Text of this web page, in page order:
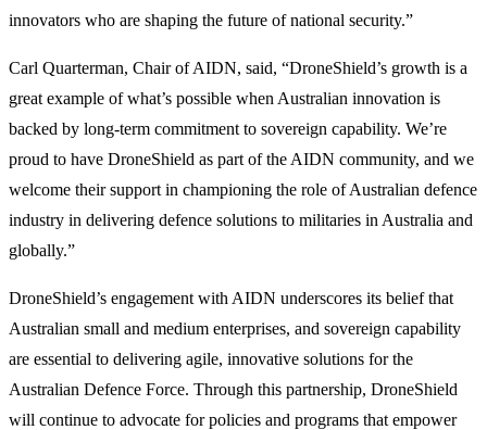
innovators who are shaping the future of national security.”
Carl Quarterman, Chair of AIDN, said, “DroneShield’s growth is a
great example of what’s possible when Australian innovation is
backed by long-term commitment to sovereign capability. We’re
proud to have DroneShield as part of the AIDN community, and we
welcome their support in championing the role of Australian defence
industry in delivering defence solutions to militaries in Australia and
globally.”
DroneShield’s engagement with AIDN underscores its belief that
Australian small and medium enterprises, and sovereign capability
are essential to delivering agile, innovative solutions for the
Australian Defence Force. Through this partnership, DroneShield
will continue to advocate for policies and programs that empower